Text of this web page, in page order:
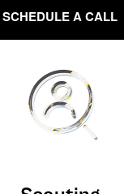
SCHEDULE A CALL